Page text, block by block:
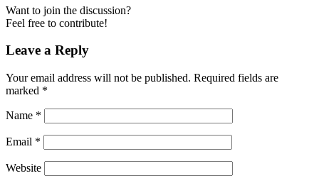
Want to join the discussion?
Feel free to contribute!
Leave a Reply
Your email address will not be published. Required fields are
marked *
Name *
Email *
Website